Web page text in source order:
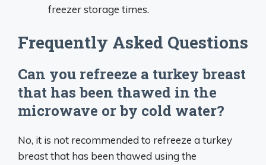
freezer storage times.
Frequently Asked Questions
Can you refreeze a turkey breast
that has been thawed in the
microwave or by cold water?
No, it is not recommended to refreeze a turkey
breast that has been thawed using the